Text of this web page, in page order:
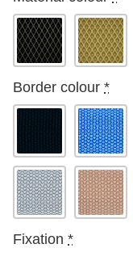
Border colour *
Fixation *